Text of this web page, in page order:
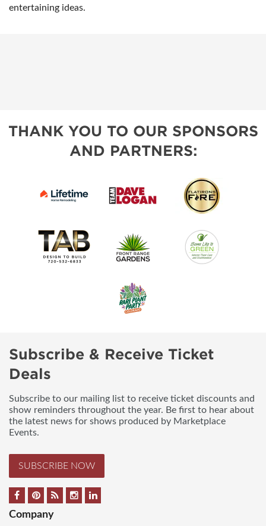
entertaining ideas.
THANK YOU TO OUR SPONSORS
AND PARTNERS:
Subscribe & Receive Ticket
Deals
Subscribe to our mailing list to receive ticket discounts and
show reminders throughout the year. Be first to hear about
the latest news for shows produced by Marketplace
Events.
SUBSCRIBE NOW
Company